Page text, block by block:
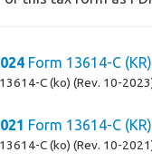
Form 13614-C (KR)
C (ko) (Rev. 10-
Form 13614-C (KR)
C (ko) (Rev. 10-